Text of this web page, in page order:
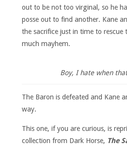
out to be not too virginal, so he
posse out to find another. Kane
the sacrifice just in time to rescue
much mayhem.
Boy, I hate when
The Baron is defeated and Kane
way.
This one, if you are curious, is
collection from Dark Horse, The